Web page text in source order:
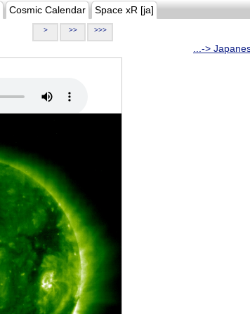
Cosmic Calendar Space xR [ja]
> >> >>>
...->